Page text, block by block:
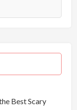
Best Scary